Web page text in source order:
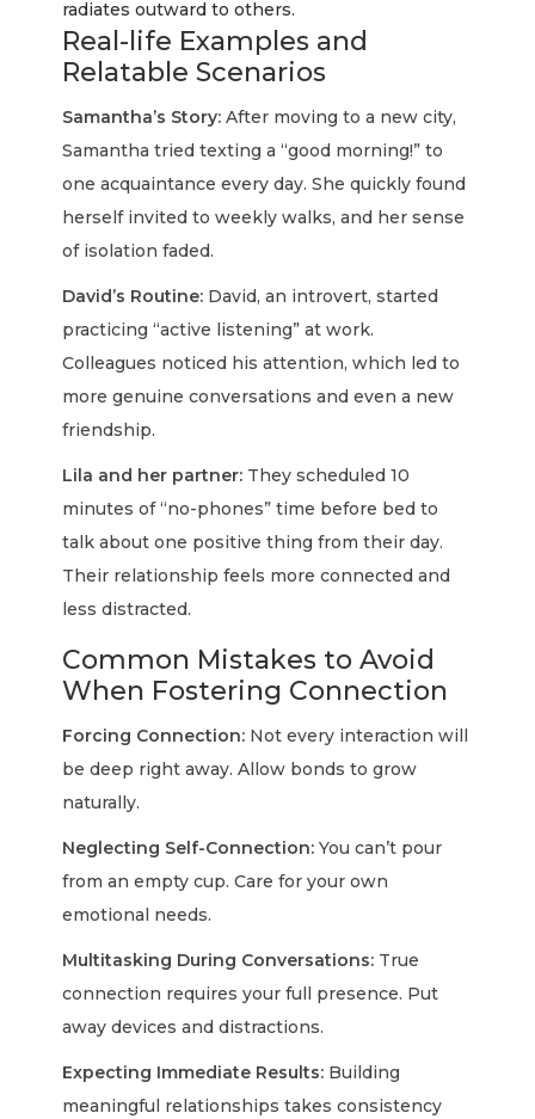
radiates outward to others.
Real-life Examples and
Relatable Scenarios
Samantha’s Story: After moving to a new city,
Samantha tried texting a “good morning!” to
one acquaintance every day. She quickly found
herself invited to weekly walks, and her sense
of isolation faded.
David’s Routine: David, an introvert, started
practicing “active listening” at work.
Colleagues noticed his attention, which led to
more genuine conversations and even a new
friendship.
Lila and her partner: They scheduled 10
minutes of “no-phones” time before bed to
talk about one positive thing from their day.
Their relationship feels more connected and
less distracted.
Common Mistakes to Avoid
When Fostering Connection
Forcing Connection: Not every interaction will
be deep right away. Allow bonds to grow
naturally.
Neglecting Self-Connection: You can’t pour
from an empty cup. Care for your own
emotional needs.
Multitasking During Conversations: True
connection requires your full presence. Put
away devices and distractions.
Expecting Immediate Results: Building
meaningful relationships takes consistency